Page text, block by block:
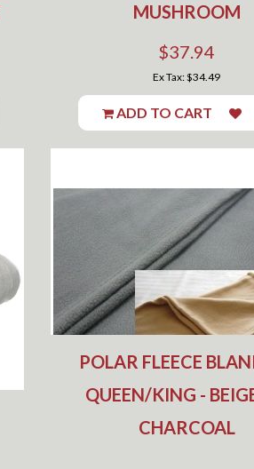
MUSHROOM
$37.94
Ex Tax: $34.49
ADD TO CART
POLAR FLEECE
QUEEN/KING -
CHARCOAL